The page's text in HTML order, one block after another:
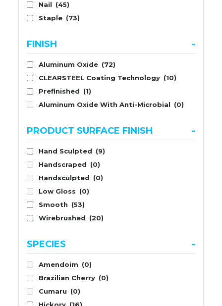
Nail (45)
Staple (73)
FINISH -
Aluminum Oxide (72)
CLEARSTEEL Coating Technology (10)
Prefinished (1)
Aluminum Oxide With Anti-Microbial (0)
PRODUCT SURFACE FINISH -
Hand Sculpted (9)
Handscraped (0)
Handsculpted (0)
Low Gloss (0)
Smooth (53)
Wirebrushed (20)
SPECIES -
Amendoim (0)
Brazilian Cherry (0)
Cumaru (0)
Hickory (16)